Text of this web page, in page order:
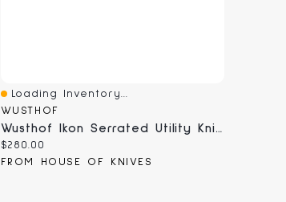
Quick View
Loading Inventory...
WUSTHOF
Wusthof Ikon Serrated Utility Knife 5" (1010531614)
Current
price:
$280.00
FROM HOUSE OF KNIVES